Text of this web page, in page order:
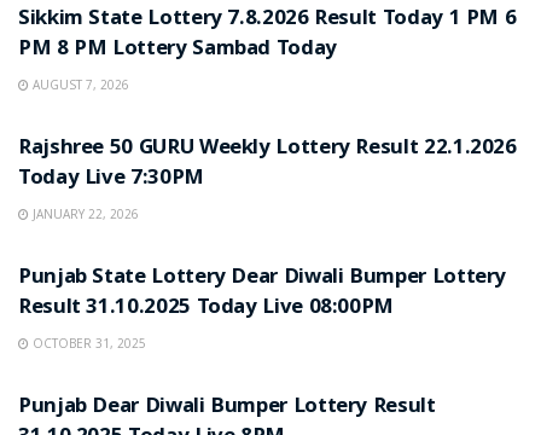
Sikkim State Lottery 7.8.2026 Result Today 1 PM 6
PM 8 PM Lottery Sambad Today
AUGUST 7, 2026
Rajshree 50 GURU Weekly Lottery Result 22.1.2026
Today Live 7:30PM
JANUARY 22, 2026
Punjab State Lottery Dear Diwali Bumper Lottery
Result 31.10.2025 Today Live 08:00PM
OCTOBER 31, 2025
Punjab Dear Diwali Bumper Lottery Result